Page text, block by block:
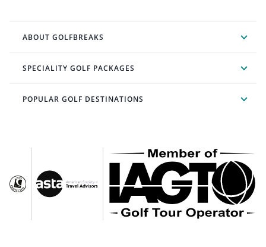
ABOUT GOLFBREAKS
SPECIALITY GOLF PACKAGES
POPULAR GOLF DESTINATIONS